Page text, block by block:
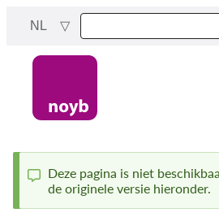
content
NL
navigation
Status
Deze pagina is niet
de originele versie hieronder.